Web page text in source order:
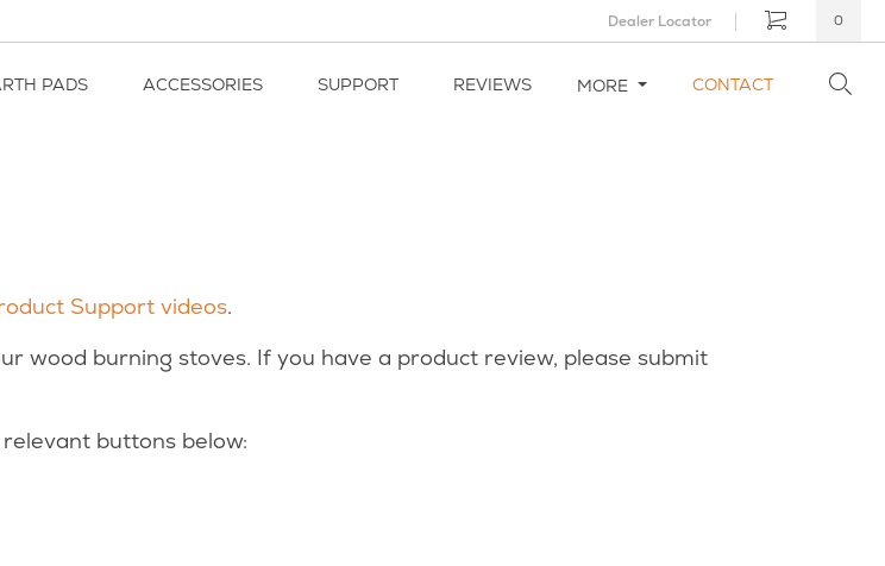
Dealer Locator 0
PADS ACCESSORIES SUPPORT REVIEWS MORE CONTACT
Support videos.
wood burning stoves. If you have a product review, please submit
buttons below: